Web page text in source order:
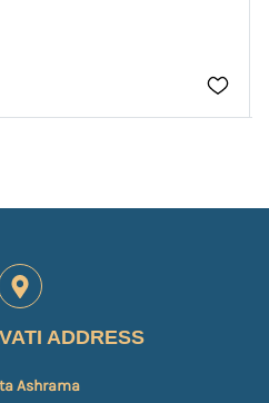
ADDRESS
Ashrama